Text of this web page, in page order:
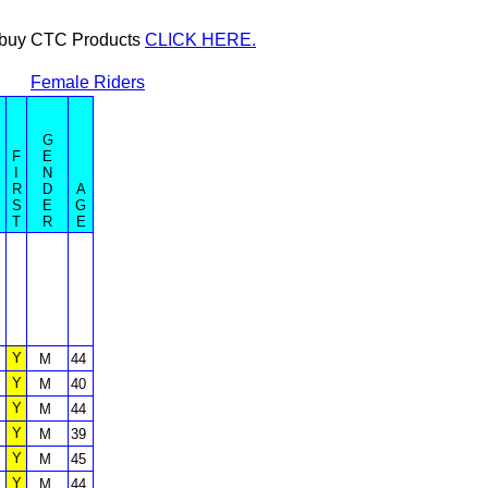
CTC Products CLICK HERE.
Female Riders
F
R
S
T
G
E
N
D
E
R
A
G
E
Y M
44
Y M
40
Y M
44
Y M
39
Y M
45
Y M 44